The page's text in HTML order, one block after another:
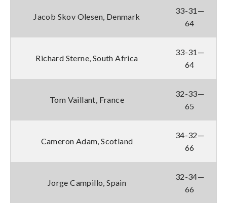
Jacob Skov Olesen, Denmark
33-31—
64
Richard Sterne, South Africa
33-31—
64
Tom Vaillant, France
32-33—
65
Cameron Adam, Scotland
34-32—
66
Jorge Campillo, Spain
32-34—
66